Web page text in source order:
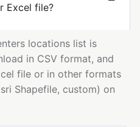
Excel file?
locations list is
in CSV format, and
file or in other formats
Shapefile, custom) on